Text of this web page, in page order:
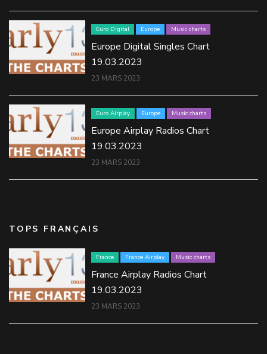
Euro Digital Europe Music charts
Europe Digital Singles Chart
19.03.2023
23 MARS 2023
Euro Airplay Europe Music charts
Europe Airplay Radios Chart
19.03.2023
23 MARS 2023
TOPS FRANÇAIS
France France Airplay Music charts
France Airplay Radios Chart
19.03.2023
23 MARS 2023